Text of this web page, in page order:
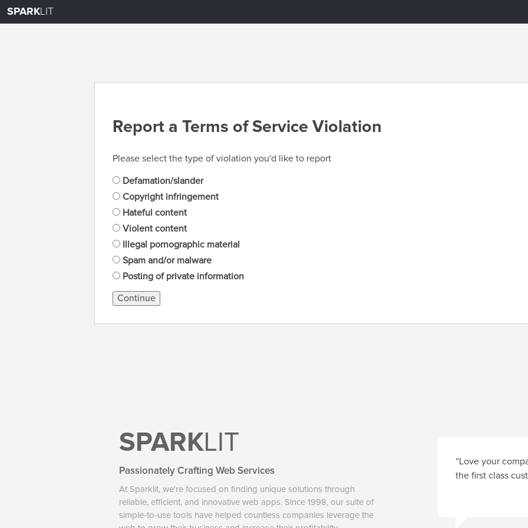
SPARKLIT
Report a Terms of Service Violation
Please select the type of violation you'd like to report
Defamation/slander
Copyright infringement
Hateful content
Violent content
Illegal pornographic material
Spam and/or malware
Posting of private information
Continue
SPARKLIT
Passionately Crafting Web Services
At Sparklit, we're focused on finding unique solutions through
reliable, efficient, and innovative web apps. Since 1998, our suite of
simple-to-use tools have helped countless companies leverage the
“Love your
the first class